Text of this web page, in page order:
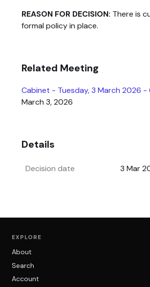
REASON FOR DECISION: There is
formal policy in place.
Related Meeting
Cabinet - Tuesday, 3 March 2026 -
March 3, 2026
Details
Decision date 3 Mar
EXPLORE
About
Search
Account